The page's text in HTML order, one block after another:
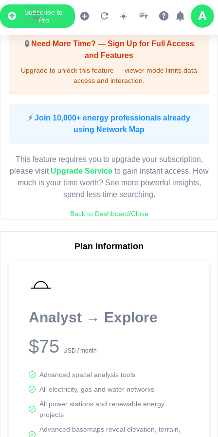
Subscribe to
Pro
Upgrade Required - Viewer Mode
🔒Need More Time? — Sign Up for Full Access
and Features
Upgrade to unlock this feature — viewer mode limits data
access and interaction.
⚡ Join 10,000+ energy professionals already
using Network Map
This feature requires you to upgrade your subscription,
please visit Upgrade Serviceto gain instant access. How
much is your time worth? See more powerful insights,
spend less time searching.
Back to Dashboard/Close
Plan Information
Analyst → Explore
$75 USD / month
Advanced spatial analysis tools
All electricity, gas and water networks
All power stations and renewable energy
projects
Advanced basemaps reveal elevation, terrain,
LIVE MAP
Map access is gated.
Sign in or upgrade to continue.
reporting information.
Network Map™ Copyright © 2020-2026 - Rosetta Analytics